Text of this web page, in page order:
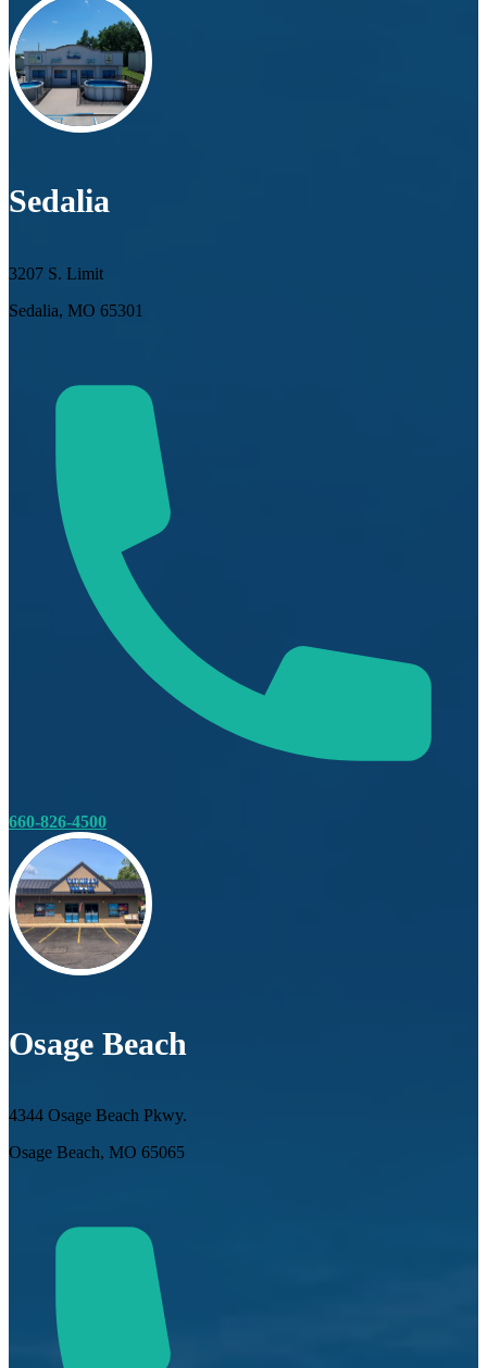
Sedalia
3207 S. Limit
Sedalia, MO 65301
660-826-4500
Osage Beach
4344 Osage Beach Pkwy.
Osage Beach, MO 65065